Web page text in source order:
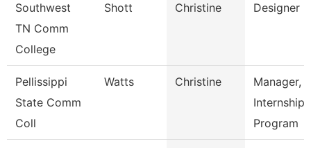
Southwest
TN Comm
College
Shott Christine Designer
Pellissippi
State Comm
Coll
Watts Christine
Manager,
Internship
Program